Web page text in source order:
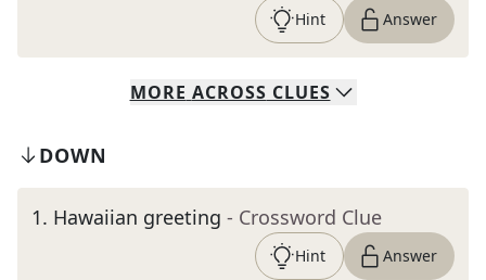
Hint Answer
MORE ACROSS CLUES
DOWN
1. Hawaiian greeting - Crossword Clue
Hint Answer